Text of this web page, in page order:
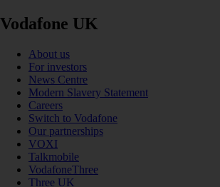
Vodafone UK
About us
For investors
News Centre
Modern Slavery Statement
Careers
Switch to Vodafone
Our partnerships
VOXI
Talkmobile
VodafoneThree
Three UK